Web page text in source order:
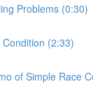
Problems (0:30)
(2:33)
of Simple Race